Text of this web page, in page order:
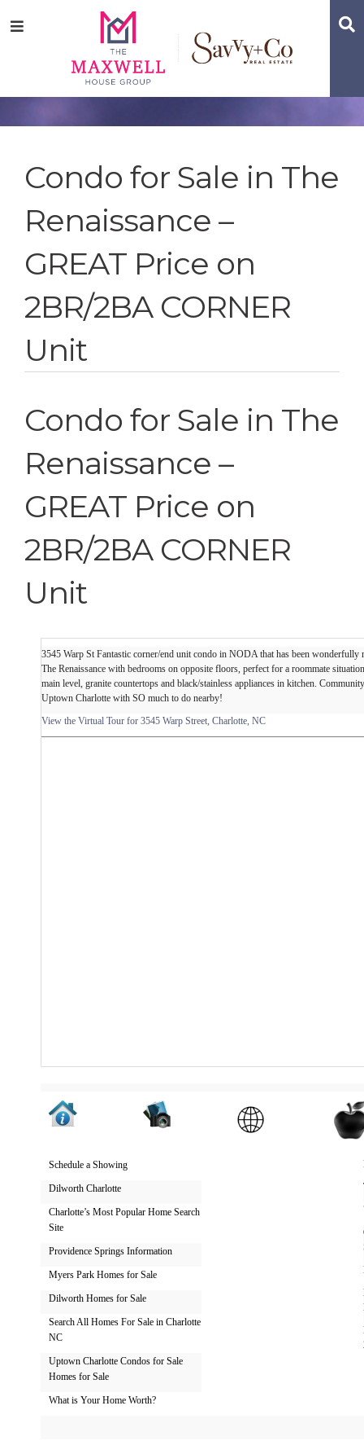
tototoMenu
Condo for Sale in The
Renaissance –
GREAT Price on
2BR/2BA CORNER
Unit
Condo for Sale in The
Renaissance –
GREAT Price on
2BR/2BA CORNER
Unit
3545 Warp St Fantastic corner/end unit condo in NODA that has been
The Renaissance with bedrooms on opposite floors, perfect for a roommate
main level, granite countertops and black/stainless appliances in kitchen.
Uptown Charlotte with SO much to do nearby!
View the Virtual Tour for 3545 Warp Street, Charlotte, NC
Schedule a Showing
Dilworth Charlotte
Charlotte’s Most Popular Home Search
Site
Providence Springs Information
Myers Park Homes for Sale
Dilworth Homes for Sale
Search All Homes For Sale in Charlotte
NC
Uptown Charlotte Condos for Sale
Homes for Sale
What is Your Home Worth?